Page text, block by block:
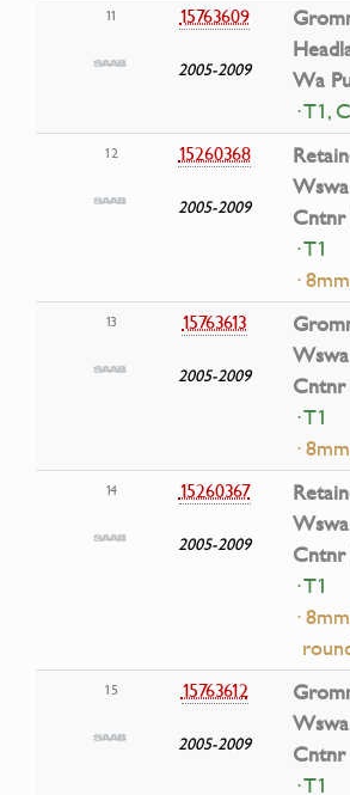
11 15763609
2005-2009
Wa
· T1,
12 15260368
2005-2009
· T1
·
13 15763613
2005-2009
Cntnr
· T1
·
14 15260367
2005-2009
· T1
·
15 15763612
2005-2009
Cntnr
· T1